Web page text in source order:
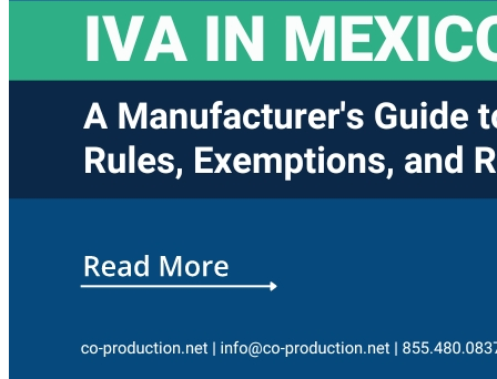
Aerospace and Defense Industry
Automotive Industry
Electronics Industry
Furniture Industry
Medical Device Industry
Metal Manufacturing Industry
Logistics and Infrastructure
Manufacturing Workforce
Security in Mexico
Tijuana Baja California Mexico
Tecate Baja California Mexico
El Bajío Mexico